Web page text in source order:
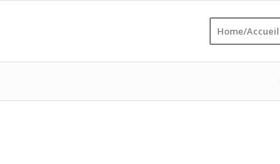
Home/Accueil